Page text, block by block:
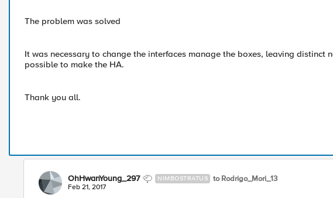
The problem was solved
It was necessary to change the interfaces manage the boxes, leaving distinct
possible to make the HA.
Thank you all.
OhHwanYoung_297 NIMBOSTRATUS to Rodrigo_Mori_13
Feb 21, 2017